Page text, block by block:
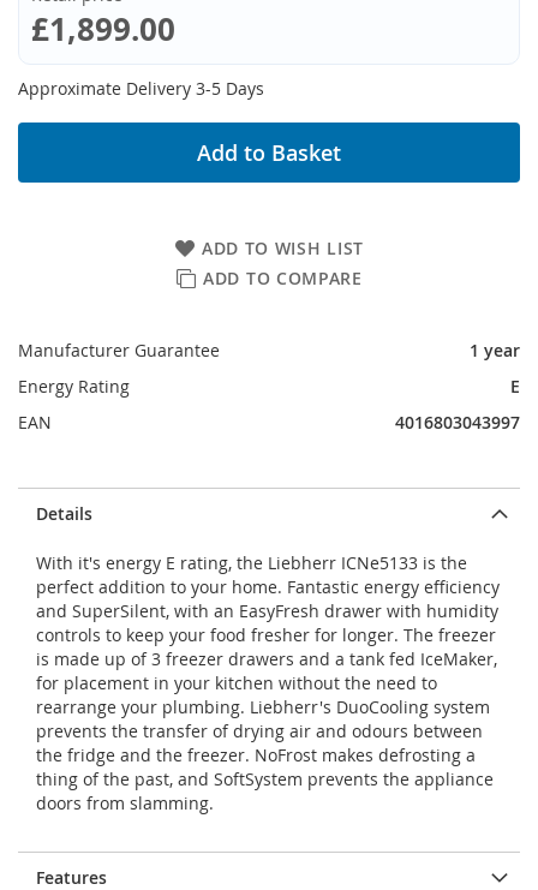
Details
With it's energy E rating, the Liebherr ICNe5133 is the
perfect addition to your home. Fantastic energy efficiency
and SuperSilent, with an EasyFresh drawer with humidity
controls to keep your food fresher for longer. The freezer
is made up of 3 freezer drawers and a tank fed IceMaker,
for placement in your kitchen without the need to
rearrange your plumbing. Liebherr's DuoCooling system
prevents the transfer of drying air and odours between
the fridge and the freezer. NoFrost makes defrosting a
thing of the past, and SoftSystem prevents the appliance
doors from slamming.
Features
£1,899.00
Approximate Delivery 3-5 Days
ADD TO WISH LIST
ADD TO COMPARE
Add to Basket
Manufacturer Guarantee
1 year
Energy Rating
E
EAN
4016803043997